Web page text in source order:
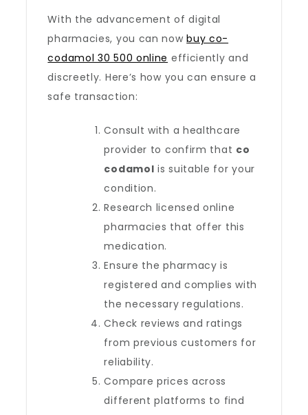
With the advancement of digital
pharmacies, you can nowbuy co-
codamol 30 500 online efficiently and
discreetly. Here’s how you can ensure a
safe transaction:
Consult with a healthcare
provider to confirm that co
codamol is suitable for your
condition.
Research licensed online
pharmacies that offer this
medication.
Ensure the pharmacy is
registered and complies with
the necessary regulations.
Check reviews and ratings
from previous customers for
reliability.
Compare prices across
different platforms to find